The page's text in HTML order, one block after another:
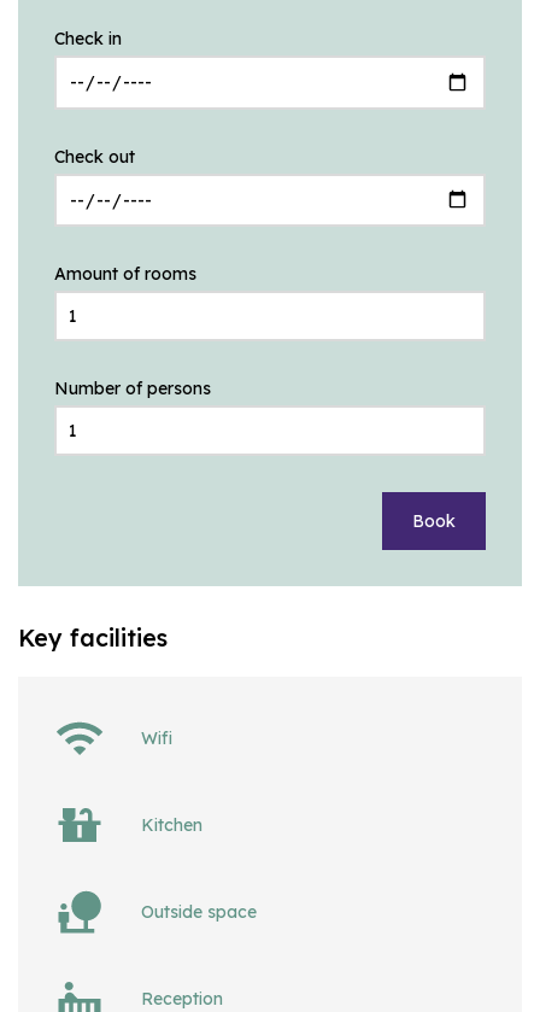
Check in
Check out
Amount of rooms
Number of persons
Book
Key facilities
Wifi
Kitchen
Outside space
Reception